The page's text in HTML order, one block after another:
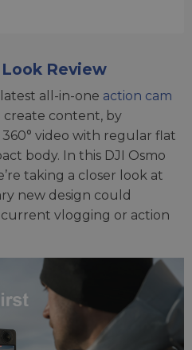
Review
all-in-one action cam
content, by
video with regular flat
body. In this DJI Osmo
taking a closer look at
new design could
vlogging or action